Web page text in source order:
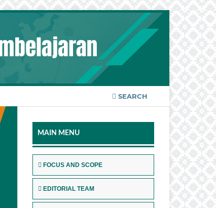
SEARCH
MAIN MENU
FOCUS AND SCOPE
EDITORIAL TEAM